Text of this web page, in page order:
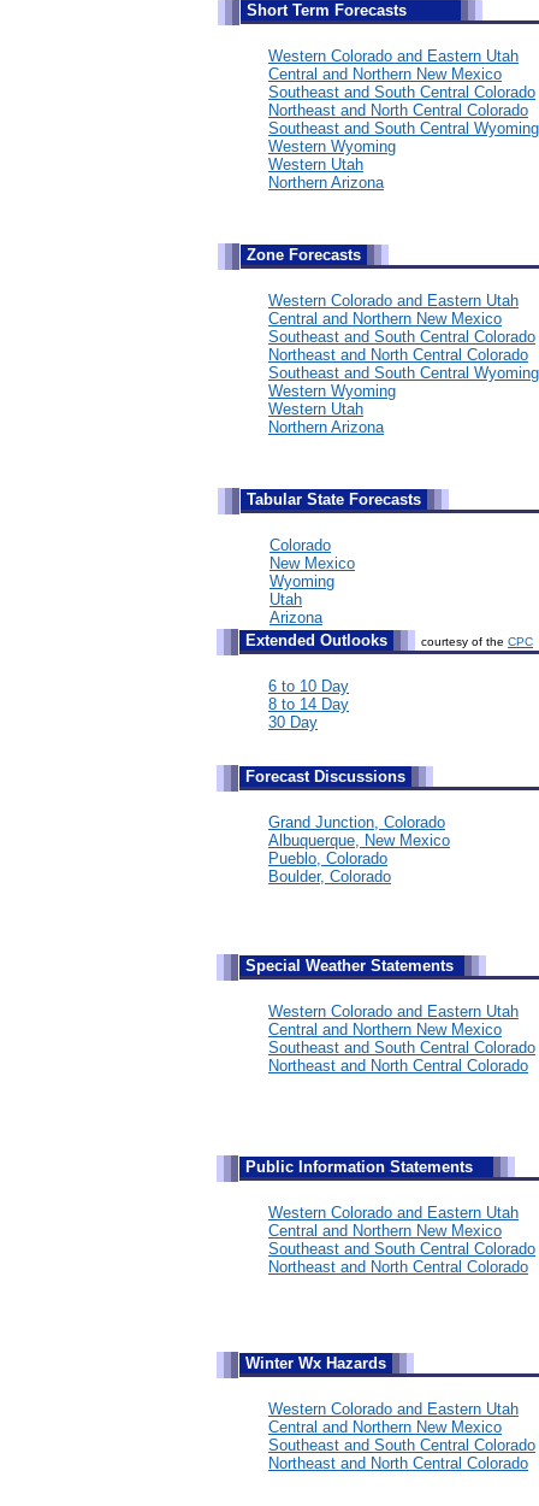
S hort Term Forecasts
Western Colorado and Eastern Utah
Central and Northern New Mexico
Southeast and South Central Colorado
Northeast and North Central Colorado
Southeast and South Central Wyoming
Western Wyoming
Western Utah
Northern Arizona
Zone Forecasts
Western Colorado and Eastern Utah
Central and Northern New Mexico
Southeast and South Central Colorado
Northeast and North Central Colorado
Southeast and South Central Wyoming
Western Wyoming
Western Utah
Northern Arizona
Tabular State Forecasts
Colorado
New Mexico
Wyoming
Utah
Arizona
Extended Outlooks
courtesy of the CPC
6 to 10 Day
8 to 14 Day
30 Day
Forecast Discussions
Grand Junction, Colorado
Albuquerque, New Mexico
Pueblo, Colorado
Boulder, Colorado
Special Weather Statements
Western Colorado and Eastern Utah
Central and Northern New Mexico
Southeast and South Central Colorado
Northeast and North Central Colorado
Public Information Statements
Western Colorado and Eastern Utah
Central and Northern New Mexico
Southeast and South Central Colorado
Northeast and North Central Colorado
Winter Wx Hazards
Western Colorado and Eastern Utah
Central and Northern New Mexico
Southeast and South Central Colorado
Northeast and North Central Colorado